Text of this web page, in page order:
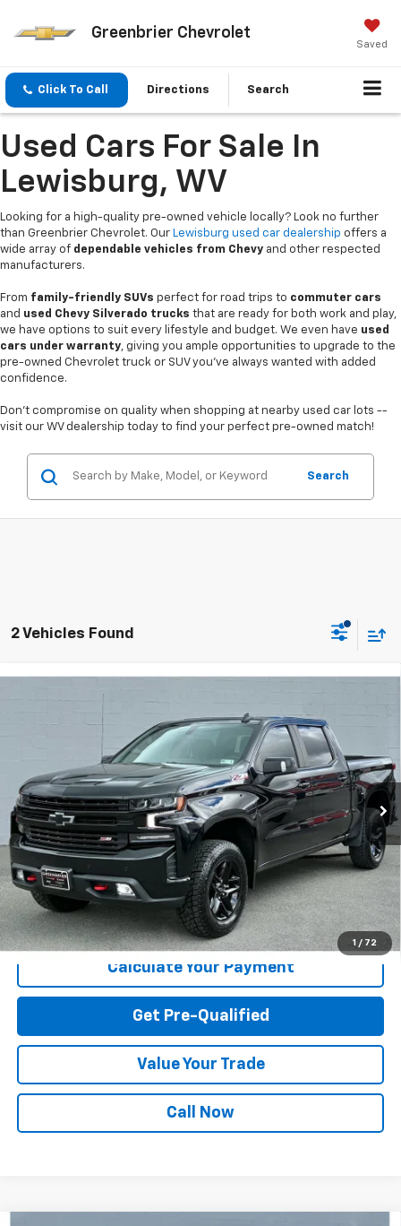
Greenbrier Chevrolet
Saved
Click To Call Directions Search
Used Cars For Sale In
Lewisburg, WV
Looking for a high-quality pre-owned vehicle locally? Look no further
than Greenbrier Chevrolet. Our Lewisburg used car dealership offers a
wide array of dependable vehicles from Chevy and other respected
manufacturers.
From family-friendly SUVs perfect for road trips to commuter cars
and used Chevy Silverado trucks that are ready for both work and play,
we have options to suit every lifestyle and budget. We even have used
cars under warranty, giving you ample opportunities to upgrade to the
pre-owned Chevrolet truck or SUV you’ve always wanted with added
confidence.
Don't compromise on quality when shopping at nearby used car lots --
visit our WV dealership today to find your perfect pre-owned match!
Search
2 Vehicles Found
1 / 72
Cab Short Bed LT Trail Boss
Greenbrier Motor Company
3GCPYFED1MG351393 Model: CK10543
Available For Sale 104,018 mi Ext. Int.
TODAY'S PRICE
Less
Internet Price
$31,634
Greenbrier Trade Assist Disclaimer
Disclaimers
I'm Interested
Calculate Your Payment
Get Pre-Qualified
Value Your Trade
Call Now